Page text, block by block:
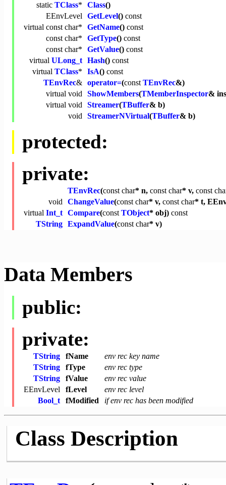
static TClass* Class()
EEnvLevel GetLevel() const
virtual const char* GetName() const
const char* GetType() const
const char* GetValue() const
virtual ULong_t Hash() const
virtual TClass* IsA() const
TEnvRec& operator=(const TEnvRec&)
virtual void ShowMembers(TMemberInspector&
virtual void Streamer(TBuffer& b)
void StreamerNVirtual(TBuffer& b)
protected:
private:
TEnvRec(const char* n, const char* v, const
void ChangeValue(const char* v, const char* t,
virtual Int_t Compare(const TObject* obj) const
TString ExpandValue(const char* v)
Data Members
public:
private:
TString fName
env rec key name
TString
fType
env rec type
TString
fValue
env rec value
EEnvLevel
fLevel
env rec level
Bool_t
fModified if env rec has been modified
Class Description